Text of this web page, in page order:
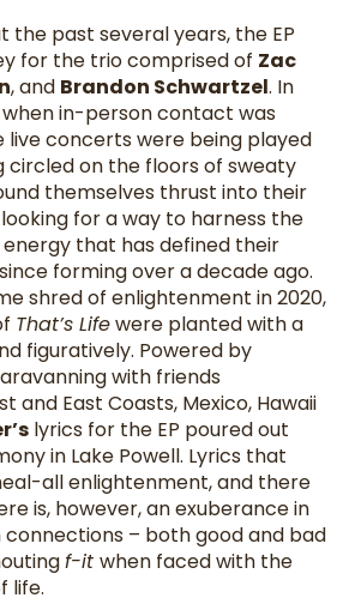
past several years, the EP
for the trio comprised of Zac
, and Brandon Schwartzel. In
in-person contact was
live concerts were being played
circled on the floors of sweaty
themselves thrust into their
for a way to harness the
that has defined their
forming over a decade ago.
shred of enlightenment in 2020,
That’s Lifewere planted with a
figuratively. Powered by
with friends
and East Coasts, Mexico, Hawaii
lyrics for the EP poured out
in Lake Powell. Lyrics that
all enlightenment, and there
is, however, an exuberance in
– both good and bad
f-itwhen faced with the
life.